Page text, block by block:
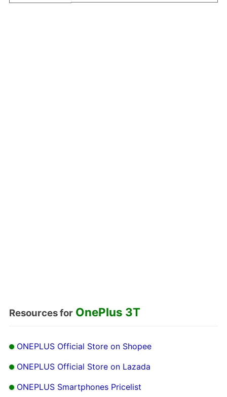
Resources for OnePlus 3T
ONEPLUS Official Store on Shopee
ONEPLUS Official Store on Lazada
ONEPLUS Smartphones Pricelist